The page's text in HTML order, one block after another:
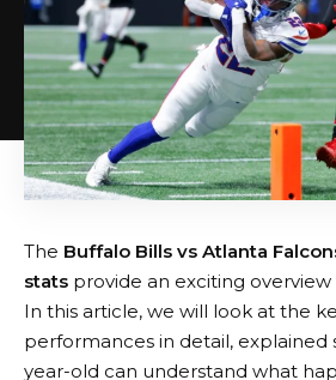
The Buffalo Bills vs Atlanta
stats provide an exciting
In this article, we will look at the
performances in detail, explained
year-old can understand what